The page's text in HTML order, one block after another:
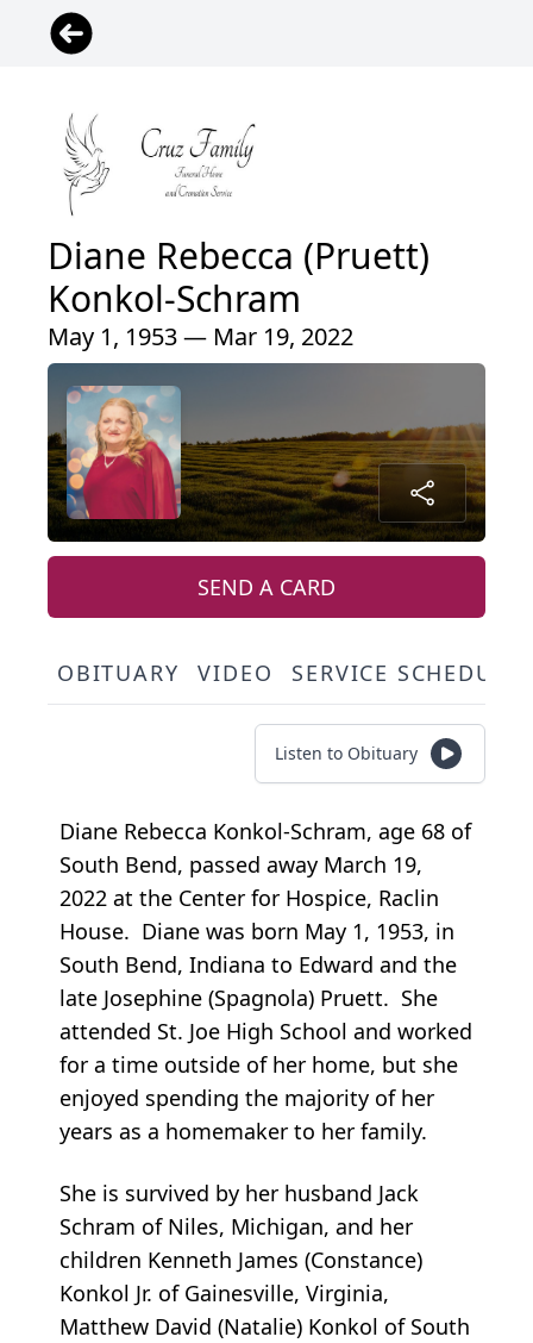
Diane Rebecca (Pruett)
Konkol-Schram
May 1, 1953 — Mar 19, 2022
SEND A CARD
OBITUARY VIDEO SERVICE
Listen to Obituary
Diane Rebecca Konkol-Schram, age 68 of
South Bend, passed away March 19,
2022 at the Center for Hospice, Raclin
House. Diane was born May 1, 1953, in
South Bend, Indiana to Edward and the
late Josephine (Spagnola) Pruett. She
attended St. Joe High School and worked
for a time outside of her home, but she
enjoyed spending the majority of her
years as a homemaker to her family.
She is survived by her husband Jack
Schram of Niles, Michigan, and her
children Kenneth James (Constance)
Konkol Jr. of Gainesville, Virginia,
Matthew David (Natalie) Konkol of South